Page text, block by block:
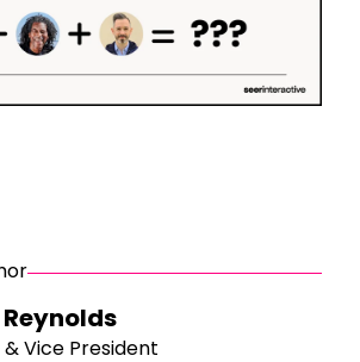
Reynolds
& Vice President